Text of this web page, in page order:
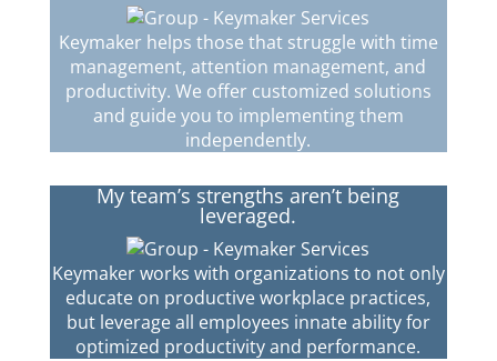
Keymaker helps those that struggle with time
management, attention management, and
productivity. We offer customized solutions
and guide you to implementing them
independently.
My team’s strengths aren’t being
leveraged.
Keymaker works with organizations to not only
educate on productive workplace practices,
but leverage all employees innate ability for
optimized productivity and performance.